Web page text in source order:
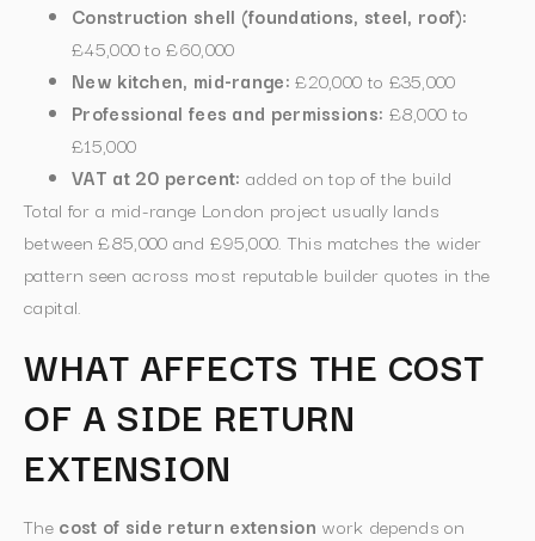
Construction shell (foundations, steel, roof):
£45,000 to £60,000
New kitchen, mid-range: £20,000 to £35,000
Professional fees and permissions: £8,000 to
£15,000
VAT at 20 percent: added on top of the build
Total for a mid-range London project usually lands
between £85,000 and £95,000. This matches the wider
pattern seen across most reputable builder quotes in the
capital.
WHAT AFFECTS THE COST
OF A SIDE RETURN
EXTENSION
The cost of side return extension work depends on